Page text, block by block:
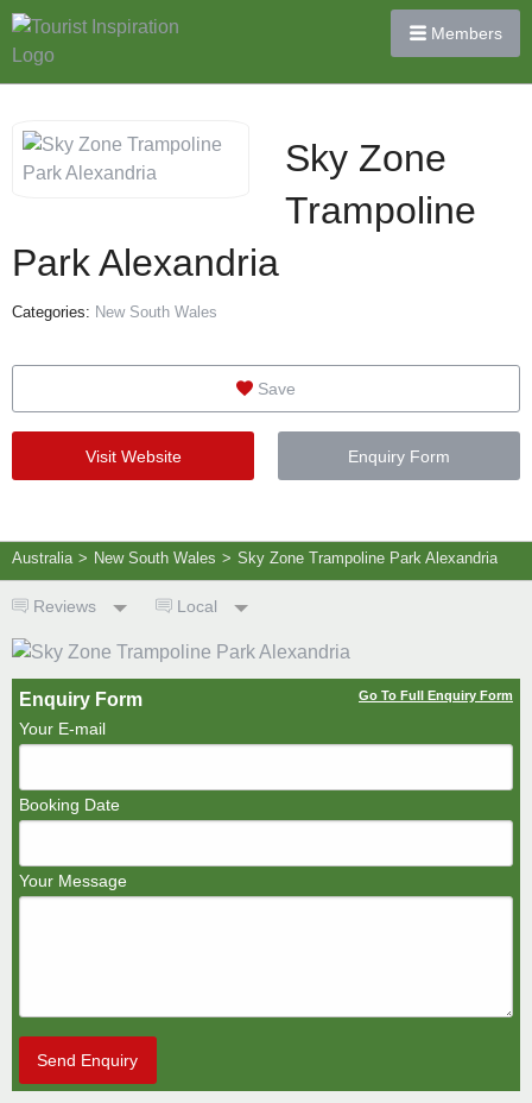
Members
Sky Zone
Trampoline
Park Alexandria
Categories: New South Wales
Save
Visit Website Enquiry Form
Australia > New South Wales > Sky Zone Trampoline Park Alexandria
Reviews Local
Enquiry Form Go To Full Enquiry Form
Your E-mail
Booking Date
Your Message
Send Enquiry